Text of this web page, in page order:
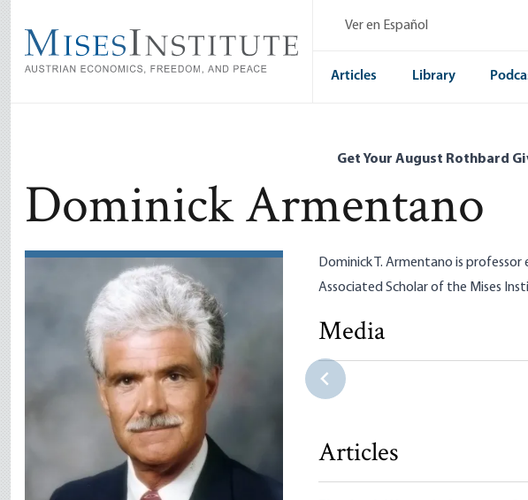
main
content
Ver en Español
Articles Library
Get Your August Rothbard
Dominick Armentano
Dominick T. Armentano is
Associated Scholar of the Mises
Media
Elizabeth Warren’s New
Articles